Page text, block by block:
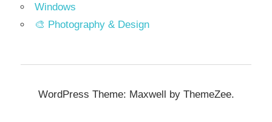
Windows
🎨 Photography & Design
WordPress Theme: Maxwell by ThemeZee.